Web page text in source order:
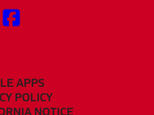
APPS
POLICY
NOTICE